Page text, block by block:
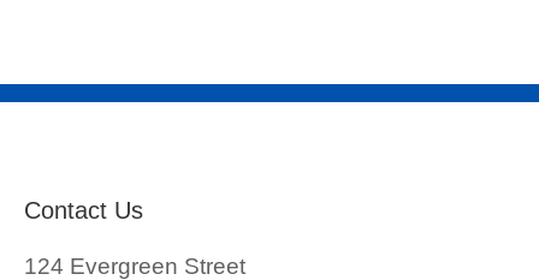
Contact Us
124 Evergreen Street